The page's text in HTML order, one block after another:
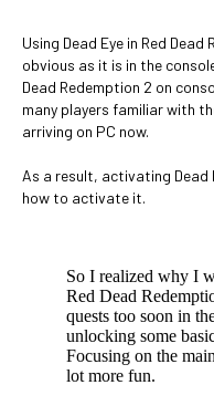
Using Dead Eye in Red
obvious as it is in the
Dead Redemption 2 on
many players familiar with
arriving on PC now.
As a result, activating Dead
how to activate it.
So I realized why I
Red Dead
quests too soon in
unlocking some
Focusing on the
lot more fun.